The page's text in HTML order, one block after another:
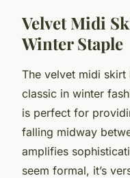
Velvet Midi
Winter Staple
The velvet midi skirt
classic in winter
is perfect for
falling midway
amplifies
seem formal, it’s